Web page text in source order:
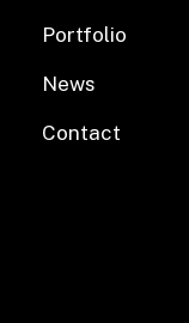
Portfolio
News
Contact